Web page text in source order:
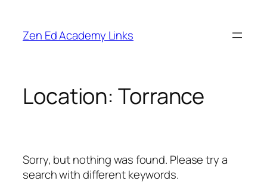
content
Zen Ed Academy Links
Location: Torrance
Sorry, but nothing was found. Please try a
search with different keywords.